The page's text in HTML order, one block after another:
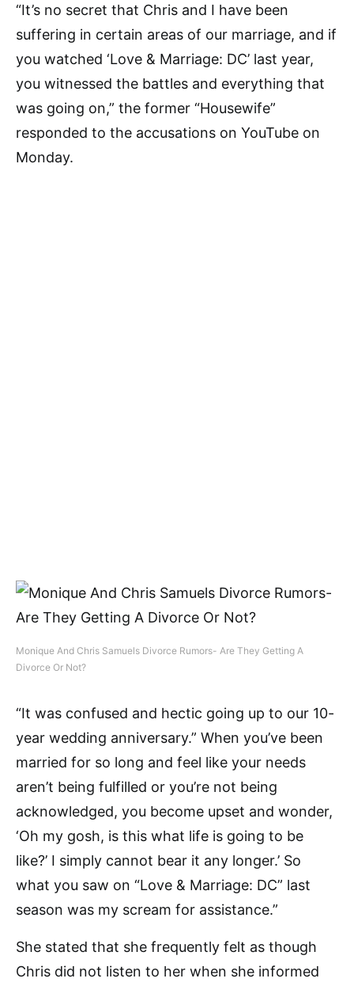
“It’s no secret that Chris and I have been
suffering in certain areas of our marriage, and if
you watched ‘Love & Marriage: DC’ last year,
you witnessed the battles and everything that
was going on,” the former “Housewife”
responded to the accusations on YouTube on
Monday.
Monique And Chris Samuels Divorce Rumors- Are They Getting A
Divorce Or Not?
“It was confused and hectic going up to our 10-
year wedding anniversary.” When you’ve been
married for so long and feel like your needs
aren’t being fulfilled or you’re not being
acknowledged, you become upset and wonder,
‘Oh my gosh, is this what life is going to be
like?’ I simply cannot bear it any longer.’ So
what you saw on “Love & Marriage: DC” last
season was my scream for assistance.”
She stated that she frequently felt as though
Chris did not listen to her when she informed